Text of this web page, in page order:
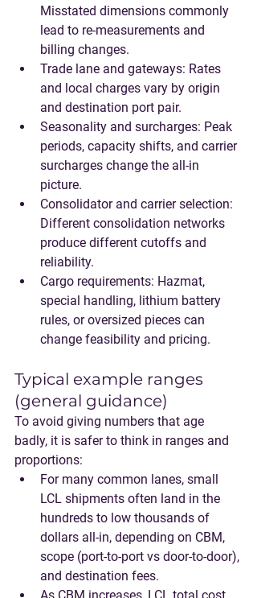
Misstated dimensions commonly
lead to re-measurements and
billing changes.
Trade lane and gateways: Rates
and local charges vary by origin
and destination port pair.
Seasonality and surcharges: Peak
periods, capacity shifts, and carrier
surcharges change the all-in
picture.
Consolidator and carrier selection:
Different consolidation networks
produce different cutoffs and
reliability.
Cargo requirements: Hazmat,
special handling, lithium battery
rules, or oversized pieces can
change feasibility and pricing.
Typical example ranges
(general guidance)
To avoid giving numbers that age
badly, it is safer to think in ranges and
proportions:
For many common lanes, small
LCL shipments often land in the
hundreds to low thousands of
dollars all-in, depending on CBM,
scope (port-to-port vs door-to-door),
and destination fees.